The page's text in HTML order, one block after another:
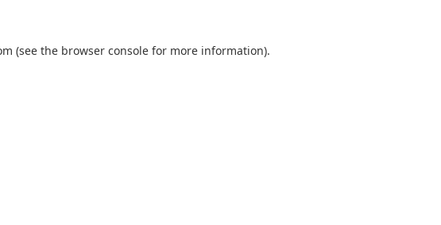
(see the browser console for more information).